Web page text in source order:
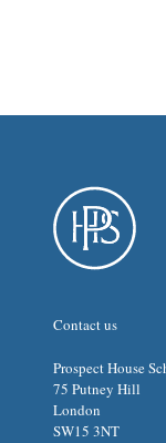
Contact us
Prospect House
75 Putney Hill
London
SW15 3NT